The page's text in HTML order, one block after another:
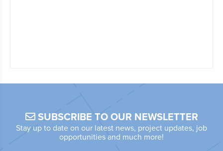
SUBSCRIBE TO OUR NEWSLETTER
Stay up to date on our latest news, project updates, job
opportunities and much more!